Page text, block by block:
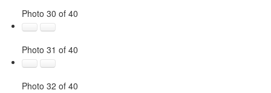
Photo 30 of 40
Photo 31 of 40
Photo 32 of 40